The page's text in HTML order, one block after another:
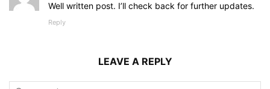
Well written post. I’ll check back for further updates.
Reply
LEAVE A REPLY